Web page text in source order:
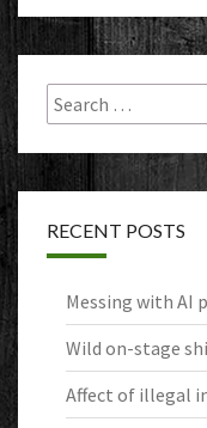
Search
for:
RECENT POSTS
Messing with AI
Wild on-stage
Affect of illegal